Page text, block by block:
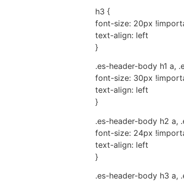
h3 {
font-size: 20px
text-align: left
}
.es-header-body h1 a,
font-size: 30px
text-align: left
}
.es-header-body h2 a,
font-size: 24px
text-align: left
}
.es-header-body h3 a,